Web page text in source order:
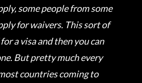
some people from some
for waivers. This sort of
a visa and then you can
But pretty much every
countries coming to